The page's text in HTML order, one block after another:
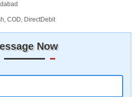
COD, DirectDebit
Now